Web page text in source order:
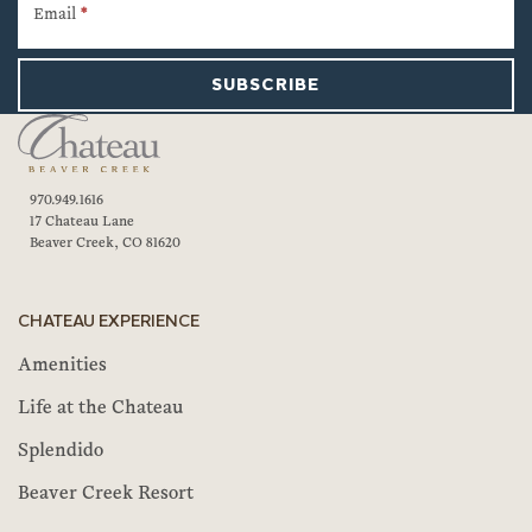
Signup
Email *
SUBSCRIBE
970.949.1616
17 Chateau Lane
Beaver Creek, CO 81620
CHATEAU EXPERIENCE
Amenities
Life at the Chateau
Splendido
Beaver Creek Resort